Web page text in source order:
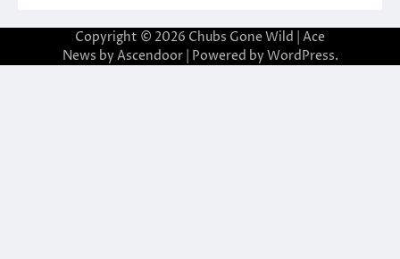
Copyright © 2026 Chubs Gone Wild | Ace
News by Ascendoor| Powered by WordPress.